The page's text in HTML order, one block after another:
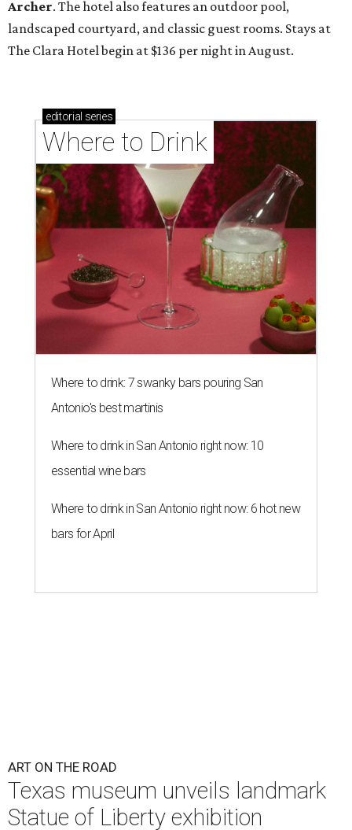
Archer. The hotel also features an outdoor pool,
landscaped courtyard, and classic guest rooms. Stays at
The Clara Hotel begin at $136 per night in August.
editorial series
Where to Drink
Where to drink: 7 swanky bars pouring San
Antonio's best martinis
Where to drink in San Antonio right now: 10
essential wine bars
Where to drink in San Antonio right now: 6 hot new
bars for April
ART ON THE ROAD
Texas museum unveils landmark
Statue of Liberty exhibition